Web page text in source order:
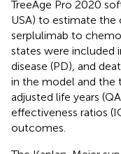
TreeAge Pro 2020
USA) to estimate
serplulimab to
states were included
disease (PD), and
in the model and the
adjusted life years
effectiveness ratios
outcomes.